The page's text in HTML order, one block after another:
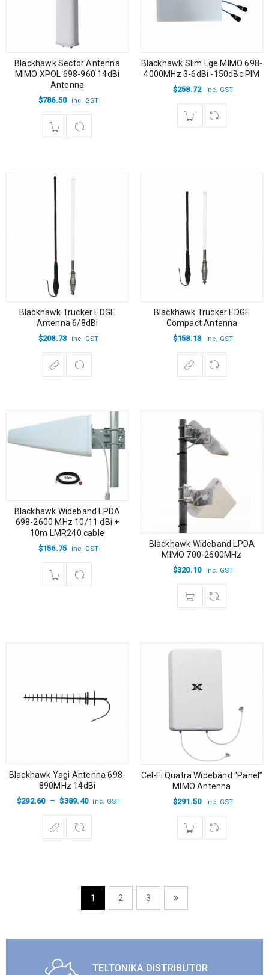
Blackhawk Sector Antenna
MIMO XPOL 698-960 14dBi
Antenna
$786.50 inc. GST
Blackhawk Slim Lge MIMO 698-
4000MHz 3-6dBi -150dBc PIM
$258.72 inc. GST
Blackhawk Trucker EDGE
Antenna 6/8dBi
$208.73 inc. GST
Blackhawk Trucker EDGE
Compact Antenna
$158.13 inc. GST
Blackhawk Wideband LPDA
698-2600 MHz 10/11 dBi +
10m LMR240 cable
$156.75 inc. GST
Blackhawk Wideband LPDA
MIMO 700-2600MHz
$320.10 inc. GST
Blackhawk Yagi Antenna 698-
890MHz 14dBi
$292.60 – $389.40 inc. GST
Cel-Fi Quatra Wideband “Panel”
MIMO Antenna
$291.50 inc. GST
1 2 3
TELTONIKA DISTRIBUTOR